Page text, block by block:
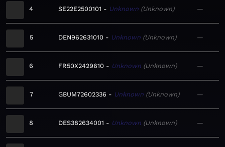
4 SE22E2500101 Unknown Unknown —
5 DEN962631010 Unknown Unknown —
6 FR50X2429610 Unknown Unknown —
7 GBUM72602336 Unknown Unknown —
8 DES382634001 Unknown Unknown —